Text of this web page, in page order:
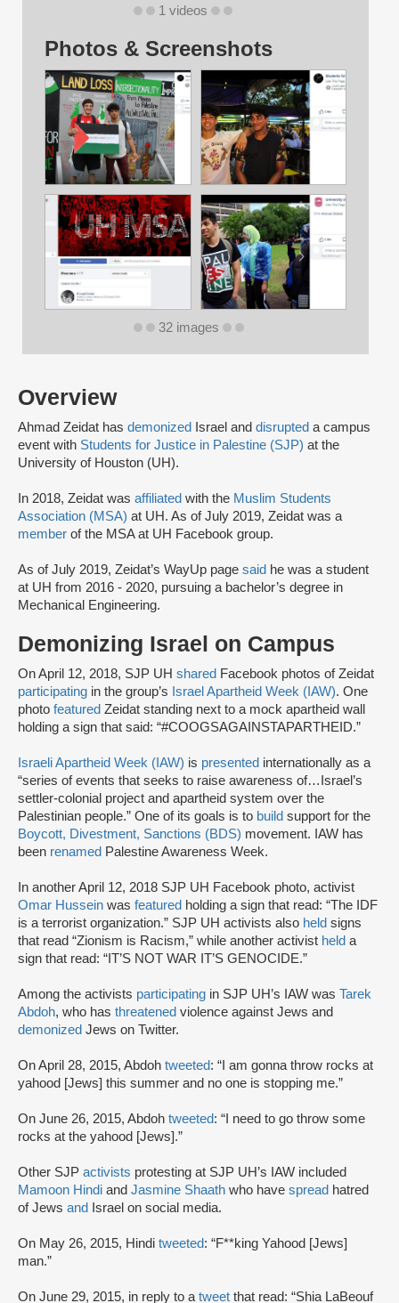
Overview
Ahmad Zeidat has demonized Israel and disrupted a campus
event with Students for Justice in Palestine (SJP) at the
University of Houston (UH).
In 2018, Zeidat was affiliated with the Muslim Students
Association (MSA) at UH. As of July 2019, Zeidat was a
member of the MSA at UH Facebook group.
As of July 2019, Zeidat’s WayUp page said he was a student
at UH from 2016 - 2020, pursuing a bachelor’s degree in
Mechanical Engineering.
Demonizing Israel on Campus
On April 12, 2018, SJP UH shared Facebook photos of Zeidat
participating in the group’s Israel Apartheid Week (IAW). One
photo featured Zeidat standing next to a mock apartheid wall
holding a sign that said: “#COOGSAGAINSTAPARTHEID.”
Israeli Apartheid Week (IAW) is presented internationally as a
“series of events that seeks to raise awareness of…Israel’s
settler-colonial project and apartheid system over the
Palestinian people.” One of its goals is to build support for the
Boycott, Divestment, Sanctions (BDS) movement. IAW has
been renamed Palestine Awareness Week.
In another April 12, 2018 SJP UH Facebook photo, activist
Omar Hussein was featured holding a sign that read: “The IDF
is a terrorist organization.” SJP UH activists also held signs
that read “Zionism is Racism,” while another activist held a
sign that read: “IT’S NOT WAR IT’S GENOCIDE.”
Among the activists participating in SJP UH’s IAW was Tarek
Abdoh, who has threatened violence against Jews and
demonized Jews on Twitter.
On April 28, 2015, Abdoh tweeted: “I am gonna throw rocks at
yahood [Jews] this summer and no one is stopping me.”
On June 26, 2015, Abdoh tweeted: “I need to go throw some
rocks at the yahood [Jews].”
Other SJP activists protesting at SJP UH’s IAW included
Mamoon Hindi and Jasmine Shaath who have spread hatred
of Jews and Israel on social media.
On May 26, 2015, Hindi tweeted: “F**king Yahood [Jews]
man.”
On June 29, 2015, in reply to atweet that read: “Shia LaBeouf
1 videos
Photos & Screenshots
32 images